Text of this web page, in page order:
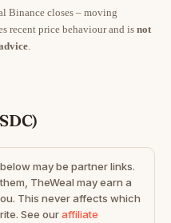
Binance closes – moving
recent price behaviour and is not
.
may be partner links.
TheWeal may earn a
This never affects which
See ouraffiliate